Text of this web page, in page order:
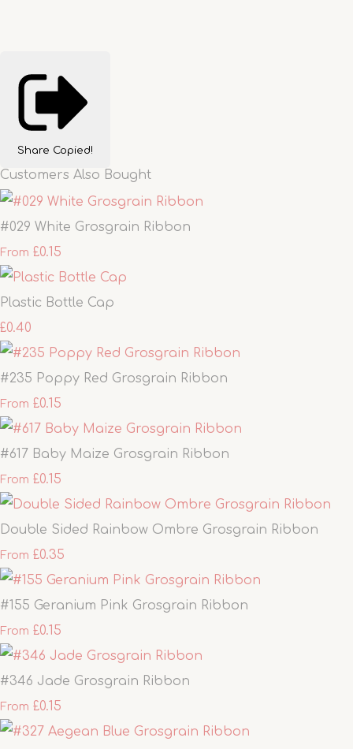
Share Copied!
Customers Also Bought
#029 White Grosgrain Ribbon
From £0.15
Plastic Bottle Cap
£0.40
#235 Poppy Red Grosgrain Ribbon
From £0.15
#617 Baby Maize Grosgrain Ribbon
From £0.15
Double Sided Rainbow Ombre Grosgrain Ribbon
From £0.35
#155 Geranium Pink Grosgrain Ribbon
From £0.15
#346 Jade Grosgrain Ribbon
From £0.15